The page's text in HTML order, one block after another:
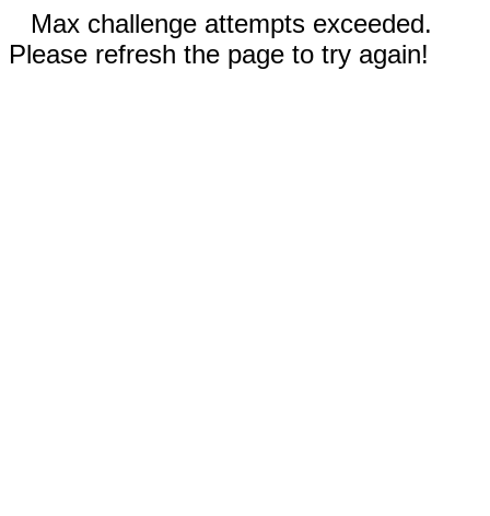
Max challenge attempts exceeded.
Please refresh the page to try again!